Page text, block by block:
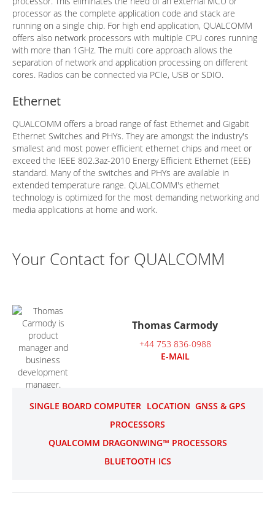
processor as the complete application code and stack are
running on a single chip. For high end application, QUALCOMM
offers also network processors with multiple CPU cores running
with more than 1GHz. The multi core approach allows the
separation of network and application processing on different
cores. Radios can be connected via PCIe, USB or SDIO.
Ethernet
QUALCOMM offers a broad range of fast Ethernet and Gigabit
Ethernet Switches and PHYs. They are amongst the industry's
smallest and most power efficient ethernet chips and meet or
exceed the IEEE 802.3az-2010 Energy Efficient Ethernet (EEE)
standard. Many of the switches and PHYs are available in
extended temperature range. QUALCOMM's ethernet
technology is optimized for the most demanding networking and
media applications at home and work.
Your Contact for QUALCOMM
Thomas Carmody
+44 753 836-0988
E-MAIL
SINGLE BOARD COMPUTER LOCATION GNSS & GPS
PROCESSORS
QUALCOMM DRAGONWING™ PROCESSORS
BLUETOOTH ICS